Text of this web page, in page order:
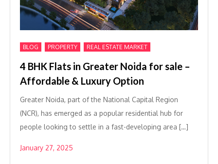
BLOG PROPERTY REAL ESTATE MARKET
4 BHK Flats in Greater Noida for sale –
Affordable & Luxury Option
Greater Noida, part of the National Capital Region
(NCR), has emerged as a popular residential hub for
people looking to settle in a fast-developing area […]
January 27, 2025